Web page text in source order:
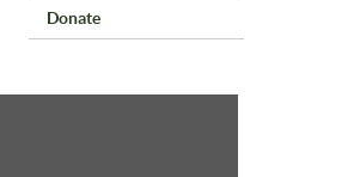
Donate